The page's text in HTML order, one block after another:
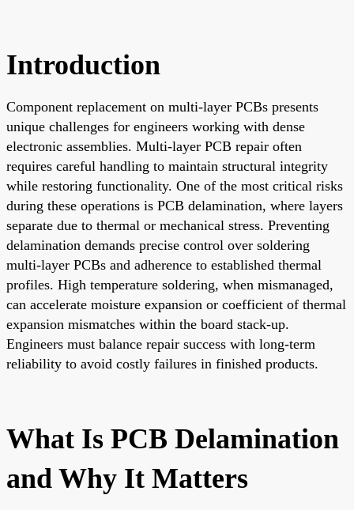
Introduction
Component replacement on multi-layer PCBs presents
unique challenges for engineers working with dense
electronic assemblies. Multi-layer PCB repair often
requires careful handling to maintain structural integrity
while restoring functionality. One of the most critical risks
during these operations is PCB delamination, where layers
separate due to thermal or mechanical stress. Preventing
delamination demands precise control over soldering
multi-layer PCBs and adherence to established thermal
profiles. High temperature soldering, when mismanaged,
can accelerate moisture expansion or coefficient of thermal
expansion mismatches within the board stack-up.
Engineers must balance repair success with long-term
reliability to avoid costly failures in finished products.
What Is PCB Delamination
and Why It Matters